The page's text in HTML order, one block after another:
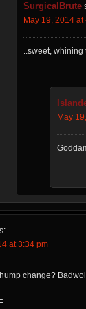
SurgicalBrute
May 19, 2014 at
..sweet, whining
May
at 3:34 pm
change?